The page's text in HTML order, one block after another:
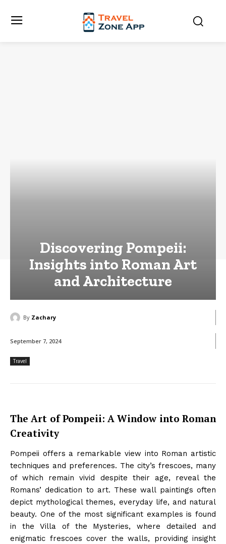
Discovering Pompeii:
Insights into Roman Art
and Architecture
By Zachary
September 7, 2024
Travel
The Art of Pompeii: A Window into Roman
Creativity
Pompeii offers a remarkable view into Roman artistic
techniques and preferences. The city’s frescoes, many
of which remain vivid despite their age, reveal the
Romans’ dedication to art. These wall paintings often
depict mythological themes, everyday life, and natural
beauty. One of the most significant examples is found
in the Villa of the Mysteries, where detailed and
enigmatic frescoes cover the walls, providing insight